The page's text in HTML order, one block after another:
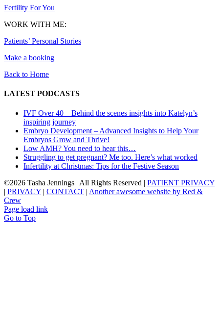
Fertility For You
WORK WITH ME:
Patients’ Personal Stories
Make a booking
Back to Home
LATEST PODCASTS
IVF Over 40 – Behind the scenes insights into Katelyn’s
inspiring journey
Embryo Development – Advanced Insights to Help Your
Embryos Grow and Thrive!
Low AMH? You need to hear this…
Struggling to get pregnant? Me too. Here’s what worked
Infertility at Christmas: Tips for the Festive Season
©2026 Tasha Jennings | All Rights Reserved | PATIENT PRIVACY
| PRIVACY | CONTACT | Another awesome website by Red &
Crew
Page load link
Go to Top